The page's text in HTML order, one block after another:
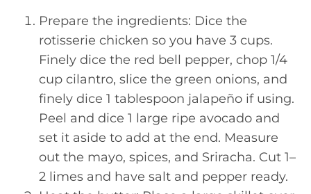
Prepare the ingredients: Dice the
rotisserie chicken so you have 3 cups.
Finely dice the red bell pepper, chop 1/4
cup cilantro, slice the green onions, and
finely dice 1 tablespoon jalapeño if using.
Peel and dice 1 large ripe avocado and
set it aside to add at the end. Measure
out the mayo, spices, and Sriracha. Cut 1–
2 limes and have salt and pepper ready.